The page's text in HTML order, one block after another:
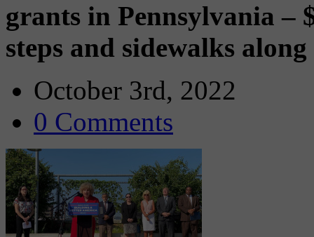
grants in Pennsylvania
steps and sidewalks
October 3rd, 2022
0 Comments